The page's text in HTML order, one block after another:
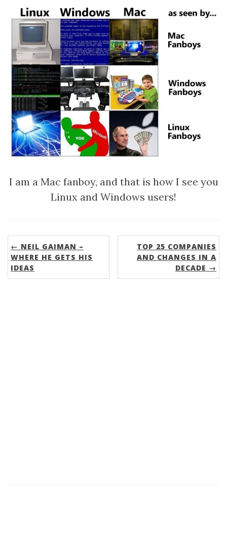
I am a Mac fanboy, and that is how I see you
Linux and Windows users!
← NEIL GAIMAN –
WHERE HE GETS HIS
IDEAS
TOP 25 COMPANIES
AND CHANGES IN A
DECADE →